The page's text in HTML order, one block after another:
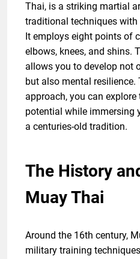
Thai, is a striking martial
traditional techniques
It employs eight points of
elbows, knees, and shins.
allows you to develop not
but also mental
approach, you can
potential while immersing
a centuries-old tradition.
The History
Muay Thai
Around the 16th century,
military training